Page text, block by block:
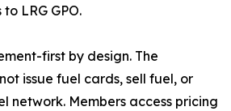
LRG GPO.
first by design. The
issue fuel cards, sell fuel, or
network. Members access pricing